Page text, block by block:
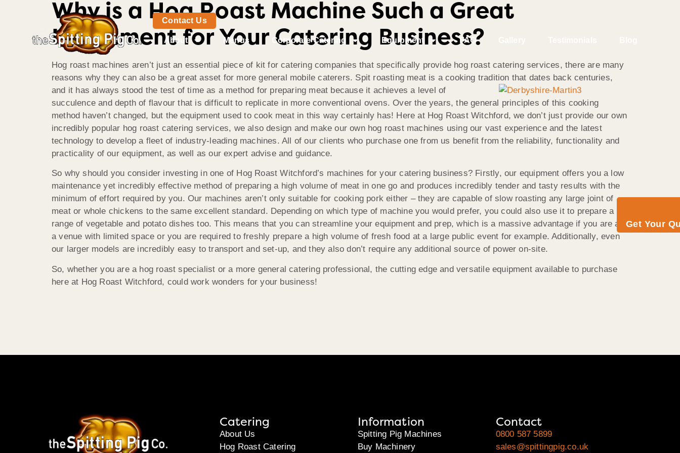
Contact Us
Get Your
About Menus Corporate Catering Equipment FAQ
Why is a Hog Roast Machine Such a Great
Investment for Your Catering Business?
Hog roast machines aren’t just an essential piece of kit for catering companies that specifically provide hog roast catering services, there are many
reasons why they can also be a great asset for more general mobile caterers. Spit roasting meat is a cooking tradition that dates back centuries,
and it has always stood the test of time as a method for preparing meat because it achieves a level of
succulence and depth of flavour that is difficult to replicate in more conventional ovens. Over the years, the general principles of this cooking
method haven’t changed, but the equipment used to cook meat in this way certainly has! Here at Hog Roast Witchford, we don’t just provide our own
incredibly popular hog roast catering services, we also design and make our own hog roast machines using our vast experience and the latest
technology to develop a fleet of industry-leading machines. All of our clients who purchase one from us benefit from the reliability, functionality and
practicality of our equipment, as well as our expert advise and guidance.
So why should you consider investing in one of Hog Roast Witchford’s machines for your catering business? Firstly, our equipment offers you a low
maintenance yet incredibly effective method of preparing a high volume of meat in one go and produces incredibly tender and tasty results with the
minimum of effort required by you. Our machines aren’t only suitable for cooking pork either – they are capable of slow roasting any large joint of
meat or whole chickens to the same excellent standard. Depending on which type of machine you would prefer, you could also use it to prepare a
range of vegetable and potato dishes too. This means that you can streamline your equipment and prep, which is a massive advantage if you are at
a venue with limited space or you are required to freshly prepare a high volume of fresh food at a large public event for example. Additionally, even
our larger models are incredibly easy to transport and set-up, and they also don’t require any additional source of power on-site.
So, whether you are a hog roast specialist or a more general catering professional, the cutting edge and versatile equipment available to purchase
here at Hog Roast Witchford, could work wonders for your business!
Catering
About Us
Hog Roast Catering
Information
Spitting Pig Machines
Buy Machinery
Contact
0800 587 5899
sales@spittingpig.co.uk